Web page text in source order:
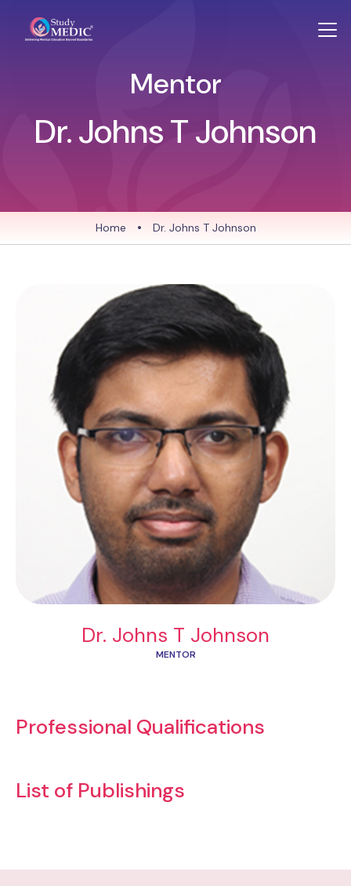
Mentor
Dr. Johns T Johnson
Home • Dr. Johns T Johnson
Dr. Johns T Johnson
MENTOR
Professional Qualifications
List of Publishings